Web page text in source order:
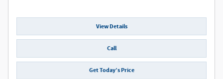
View Details
Call
Get Today’s Price